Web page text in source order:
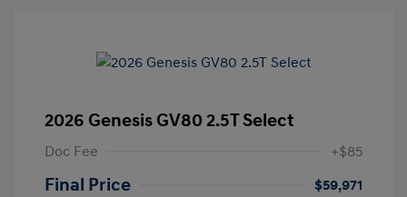
2026 Genesis GV80 2.5T Select
Doc Fee +$85
Final Price
$59,971